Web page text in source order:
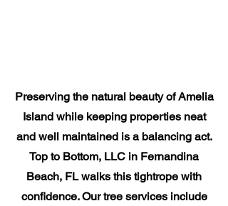
Preserving the natural beauty of Amelia
Island while keeping properties neat
and well maintained is a balancing act.
Top to Bottom, LLC in Fernandina
Beach, FL walks this tightrope with
confidence. Our tree services include